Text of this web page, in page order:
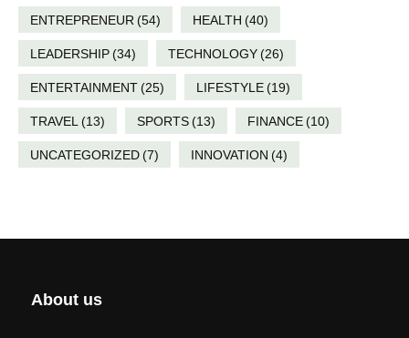
ENTREPRENEUR (54) HEALTH (40)
LEADERSHIP(34) TECHNOLOGY(26)
ENTERTAINMENT(25) LIFESTYLE(19)
TRAVEL (13) SPORTS(13) FINANCE(10)
UNCATEGORIZED(7) INNOVATION (4)
About us